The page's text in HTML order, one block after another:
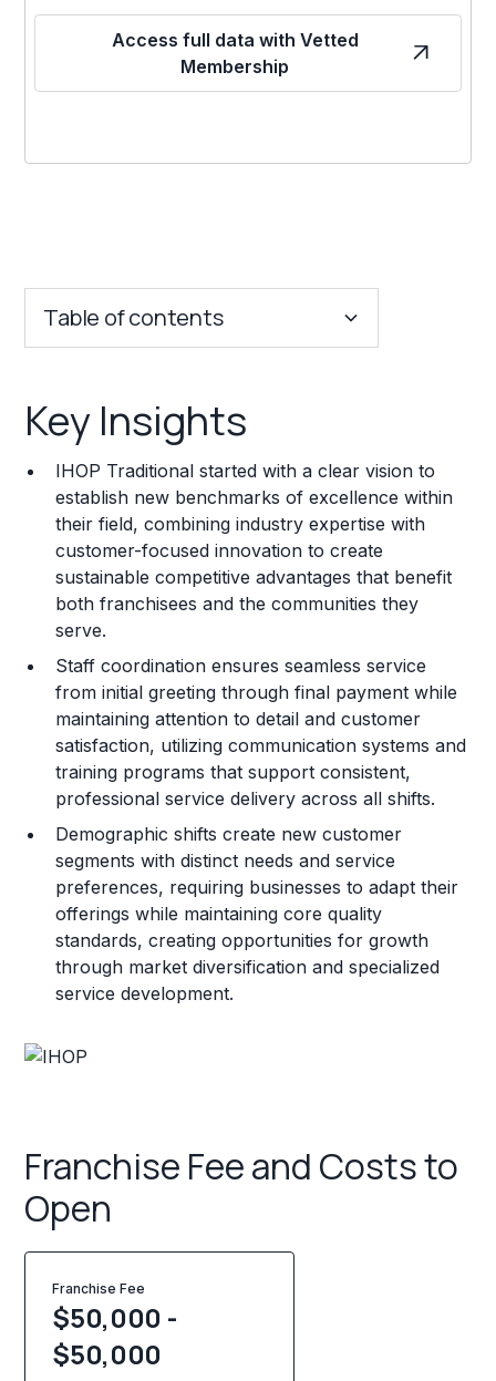
Access full data with Vetted
Membership
Table of contents
Franchise Costs and Requirements
Training and Resources
Legal Considerations
Challenges and Risks
Franchise Datasheet
Key Insights
IHOP Traditional started with a clear vision to
establish new benchmarks of excellence within
their field, combining industry expertise with
customer-focused innovation to create
sustainable competitive advantages that benefit
both franchisees and the communities they
serve.
Staff coordination ensures seamless service
from initial greeting through final payment while
maintaining attention to detail and customer
satisfaction, utilizing communication systems and
training programs that support consistent,
professional service delivery across all shifts.
Demographic shifts create new customer
segments with distinct needs and service
preferences, requiring businesses to adapt their
offerings while maintaining core quality
standards, creating opportunities for growth
through market diversification and specialized
service development.
Franchise Fee and Costs to
Open
Franchise Fee
$50,000 -
$50,000